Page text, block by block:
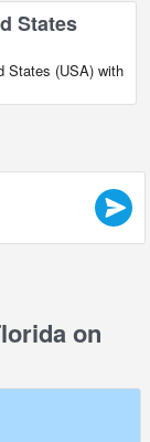
States
States (USA) with
on